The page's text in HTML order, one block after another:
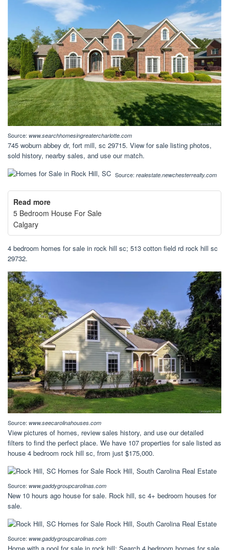
Source: www.searchhomesingreatercharlotte.com
745 woburn abbey dr, fort mill, sc 29715. View for sale listing photos,
sold history, nearby sales, and use our match.
Source: realestate.newchesterrealty.com
Read more
5 Bedroom House For Sale
Calgary
4 bedroom homes for sale in rock hill sc; 513 cotton field rd rock hill sc
29732.
Source: www.seecarolinahouses.com
View pictures of homes, review sales history, and use our detailed
filters to find the perfect place. We have 107 properties for sale listed as
house 4 bedroom rock hill sc, from just $175,000.
Source: www.gaddygroupcarolinas.com
New 10 hours ago house for sale. Rock hill, sc 4+ bedroom houses for
sale.
Source: www.gaddygroupcarolinas.com